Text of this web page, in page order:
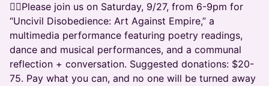
❤️‍🔥Please join us on Saturday, 9/27, from 6-9pm for
“Uncivil Disobedience: Art Against Empire,” a
multimedia performance featuring poetry readings,
dance and musical performances, and a communal
reflection + conversation. Suggested donations: $20-
75. Pay what you can, and no one will be turned away